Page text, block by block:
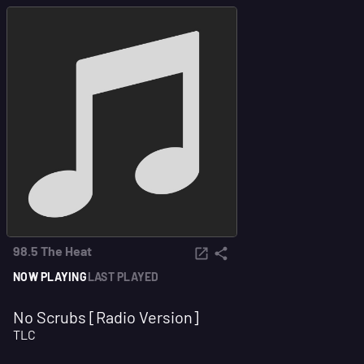
98.5 The Heat
NOW PLAYINGLAST PLAYED
No Scrubs [Radio Version]
TLC